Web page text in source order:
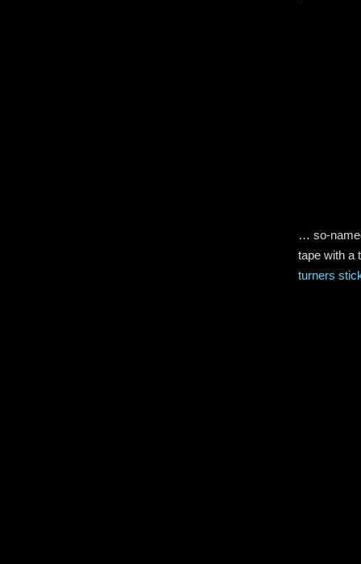
… so-
tape with a
turners